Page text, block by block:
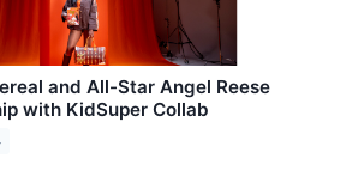
and All-Star Angel Reese
with KidSuper Collab